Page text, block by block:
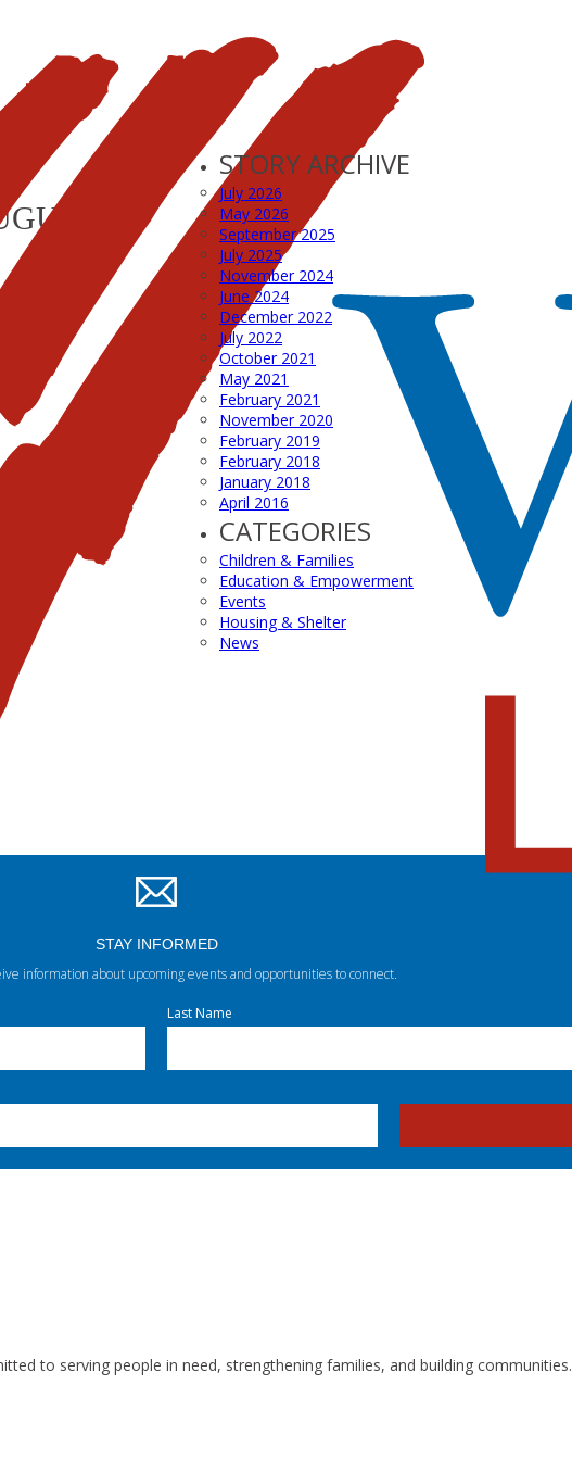
STORY ARCHIVE
July 2026
May 2026
September 2025
July 2025
November 2024
June 2024
December 2022
July 2022
October 2021
May 2021
February 2021
November 2020
February 2019
February 2018
January 2018
April 2016
CATEGORIES
Children & Families
Education & Empowerment
Events
Housing & Shelter
News
STAY INFORMED
information about upcoming events and opportunities to connect.
Last Name
to serving people in need, strengthening families, and building communities.